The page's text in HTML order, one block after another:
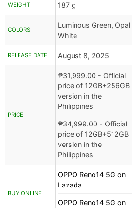
WEIGHT 187 g
COLORS
Luminous Green, Opal
White
RELEASE DATE August 8, 2025
PRICE
₱31,999.00 - Official
price of 12GB+256GB
version in the
Philippines
₱34,999.00 - Official
price of 12GB+512GB
version in the
Philippines
BUY ONLINE
OPPO Reno14 5G on
Lazada
OPPO Reno14 5G on